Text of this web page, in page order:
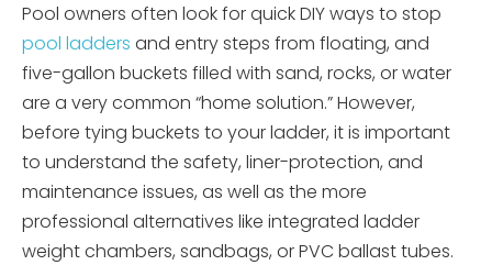
Pool owners often look for quick DIY ways to stop
pool ladders and entry steps from floating, and
five-gallon buckets filled with sand, rocks, or water
are a very common “home solution.” However,
before tying buckets to your ladder, it is important
to understand the safety, liner-protection, and
maintenance issues, as well as the more
professional alternatives like integrated ladder
weight chambers, sandbags, or PVC ballast tubes.